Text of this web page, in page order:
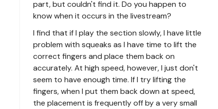
part, but couldn't find it. Do you happen to
know when it occurs in the livestream?
I find that if I play the section slowly, I have little
problem with squeaks as I have time to lift the
correct fingers and place them back on
accurately. At high speed, however, I just don't
seem to have enough time. If I try lifting the
fingers, when I put them back down at speed,
the placement is frequently off by a very small